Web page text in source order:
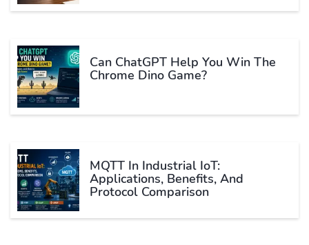
Can ChatGPT Help You Win The
Chrome Dino Game?
MQTT In Industrial IoT:
Applications, Benefits, And
Protocol Comparison